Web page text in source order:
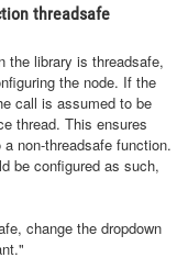
threadsafe
the library is threadsafe,
the node. If the
call is assumed to be
thread. This ensures
non-threadsafe function.
be configured as such,
change the dropdown